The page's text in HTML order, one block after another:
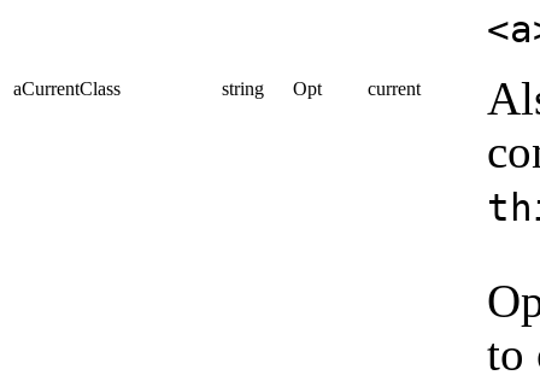
aCurrentClass string Opt current
to